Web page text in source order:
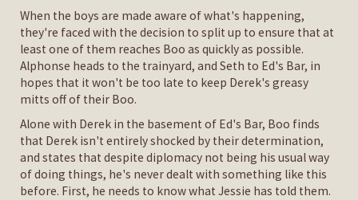
When the boys are made aware of what's happening,
they're faced with the decision to split up to ensure that at
least one of them reaches Boo as quickly as possible.
Alphonse heads to the trainyard, and Seth to Ed's Bar, in
hopes that it won't be too late to keep Derek's greasy
mitts off of their Boo.
Alone with Derek in the basement of Ed's Bar, Boo finds
that Derek isn't entirely shocked by their determination,
and states that despite diplomacy not being his usual way
of doing things, he's never dealt with something like this
before. First, he needs to know what Jessie has told them.